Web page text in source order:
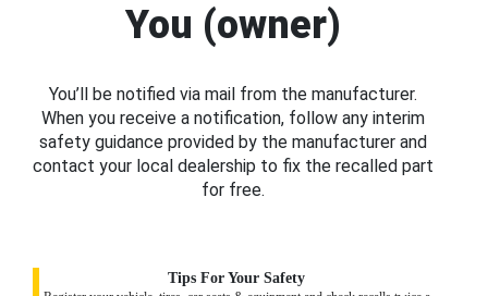
You (owner)
You’ll be notified via mail from the manufacturer.
When you receive a notification, follow any interim
safety guidance provided by the manufacturer and
contact your local dealership to fix the recalled part
for free.
Tips For Your Safety